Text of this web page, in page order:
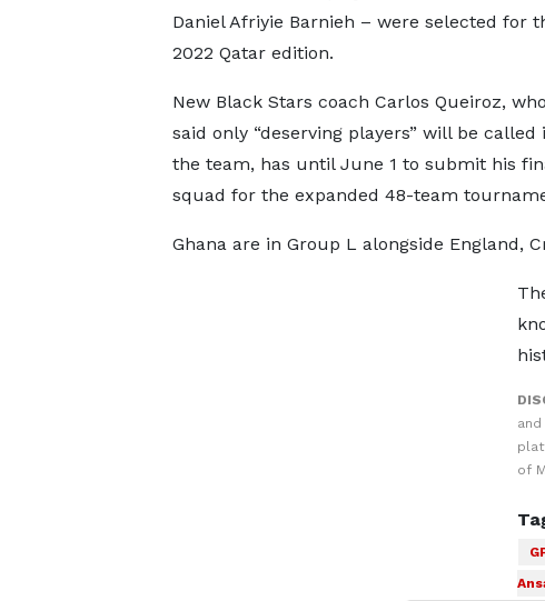
Daniel Afriyie Barnieh – were selected for
2022 Qatar edition.
New Black Stars coach Carlos Queiroz, who
said only “deserving players” will be called
the team, has until June 1 to submit his
squad for the expanded 48-team
Ghana are in Group L alongside England,
of